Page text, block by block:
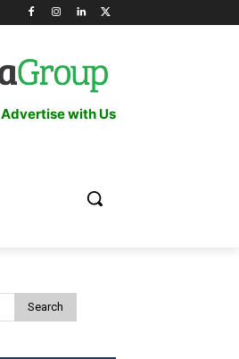
Advertise with Us
Search